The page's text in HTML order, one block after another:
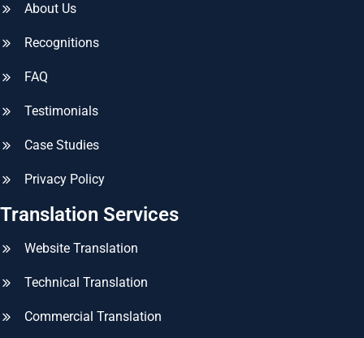
About Us
Recognitions
FAQ
Testimonials
Case Studies
Privacy Policy
Translation Services
Website Translation
Technical Translation
Commercial Translation